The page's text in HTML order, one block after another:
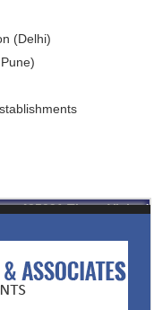
(Delhi)
435091 Times Visited